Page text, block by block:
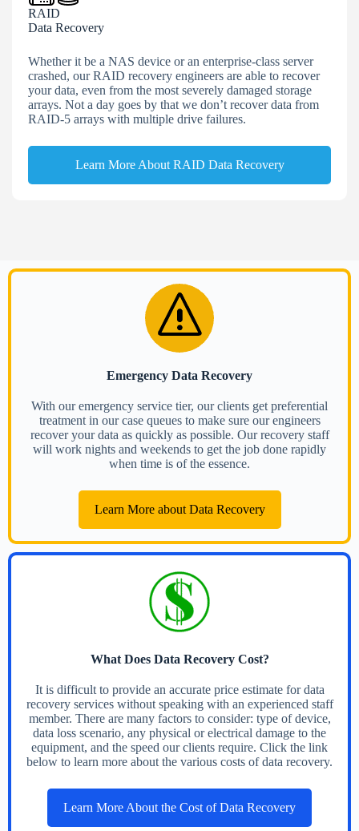
RAID
Data Recovery
Whether it be a NAS device or an enterprise-class server
crashed, our RAID recovery engineers are able to recover
your data, even from the most severely damaged storage
arrays. Not a day goes by that we don’t recover data from
RAID-5 arrays with multiple drive failures.
Learn More About RAID Data Recovery
Emergency Data Recovery
With our emergency service tier, our clients get preferential
treatment in our case queues to make sure our engineers
recover your data as quickly as possible. Our recovery staff
will work nights and weekends to get the job done rapidly
when time is of the essence.
Learn More about Data Recovery
What Does Data Recovery Cost?
It is difficult to provide an accurate price estimate for data
recovery services without speaking with an experienced staff
member. There are many factors to consider: type of device,
data loss scenario, any physical or electrical damage to the
equipment, and the speed our clients require. Click the link
below to learn more about the various costs of data recovery.
Learn More About the Cost of Data Recovery